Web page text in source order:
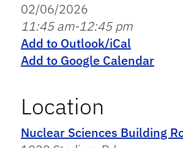
02/06/2026
11:45 am-12:45 pm
Add to Outlook/iCal
Add to Google Calendar
Location
Nuclear Sciences Building